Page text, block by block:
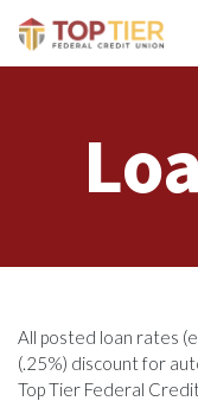
Credit Union Logo
All posted loan rates
(.25%) discount for
Top Tier Federal